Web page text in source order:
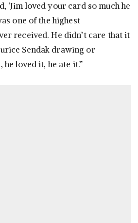
‘Jim loved your card so much he
one of the highest
received. He didn’t care that it
Sendak drawing or
loved it, he ate it.”